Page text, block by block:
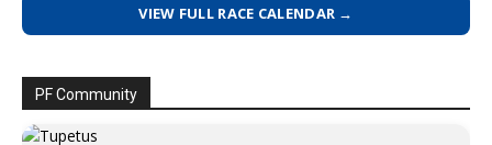
VIEW FULL RACE CALENDAR →
PF Community